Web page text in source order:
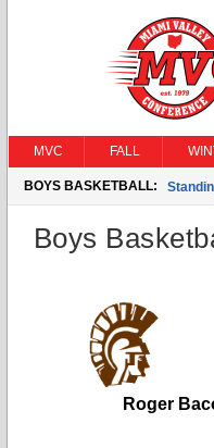
MVC FALL
BOYS BASKETBALL:
Boys
Roger